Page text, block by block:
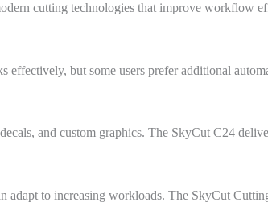
cutting technologies that improve workflow
effectively, but some users prefer additional
and custom graphics. The SkyCut C24
adapt to increasing workloads. The SkyCut